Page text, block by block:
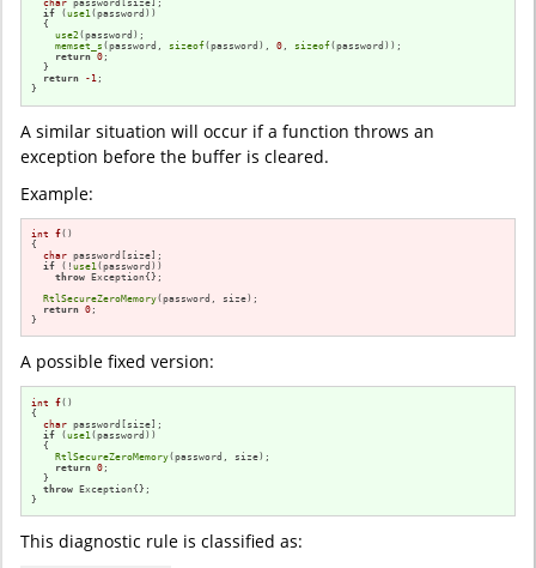
char password[size];
if (use1(password))
  {
use2(password);
memset_s (password, sizeof(password), 0 , sizeof(password));
return 0 ;
  }
return -1 ;
}
A similar situation will occur if a function throws an
exception before the buffer is cleared.
Example:
int f()
{
char password[size];
if (!use1 (password))
throw Exception{};
RtlSecureZeroMemory(password, size);
return 0 ;
}
A possible fixed version:
int f()
{
char password[size];
if (use1 (password))
  {
RtlSecureZeroMemory(password, size);
return 0 ;
  }
throw Exception{};
}
This diagnostic rule is classified as: